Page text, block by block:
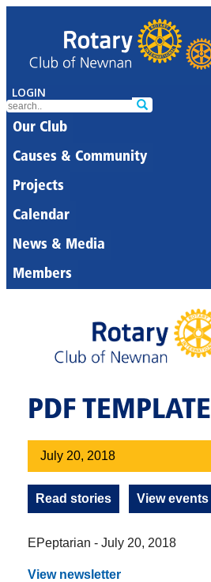
LOGIN
Our Club
Causes & Community
Projects
Calendar
News & Media
Members
PDF TEMPLATE
July 20, 2018
Read stories View events
EPeptarian - July 20, 2018
View newsletter